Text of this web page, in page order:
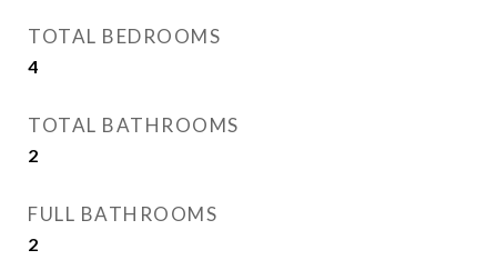
TOTAL BEDROOMS
4
TOTAL BATHROOMS
2
FULL BATHROOMS
2